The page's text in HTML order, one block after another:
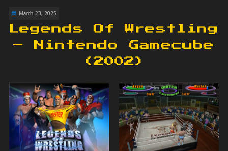
March 23, 2025
Legends Of Wrestling
– Nintendo Gamecube
(2002)